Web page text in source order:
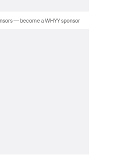
— become a WHYY sponsor